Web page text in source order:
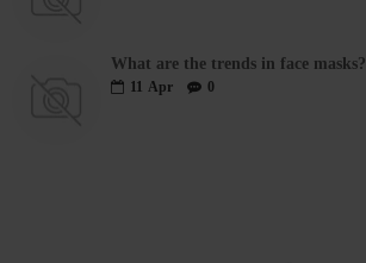
What are the trends in face masks?
11 Apr 0